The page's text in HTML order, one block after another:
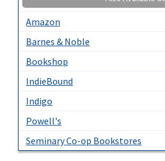
Amazon
Barnes & Noble
Bookshop
IndieBound
Indigo
Powell's
Seminary Co-op Bookstores